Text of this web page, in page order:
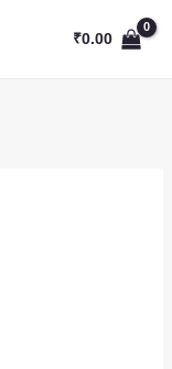
₹0.00